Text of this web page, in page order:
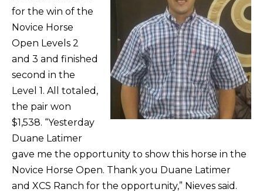
for the win of the
Novice Horse
Open Levels 2
and 3 and finished
second in the
Level 1. All totaled,
the pair won
$1,538. “Yesterday
Duane Latimer
gave me the opportunity to show this horse in the
Novice Horse Open. Thank you Duane Latimer
and XCS Ranch for the opportunity,” Nieves said.